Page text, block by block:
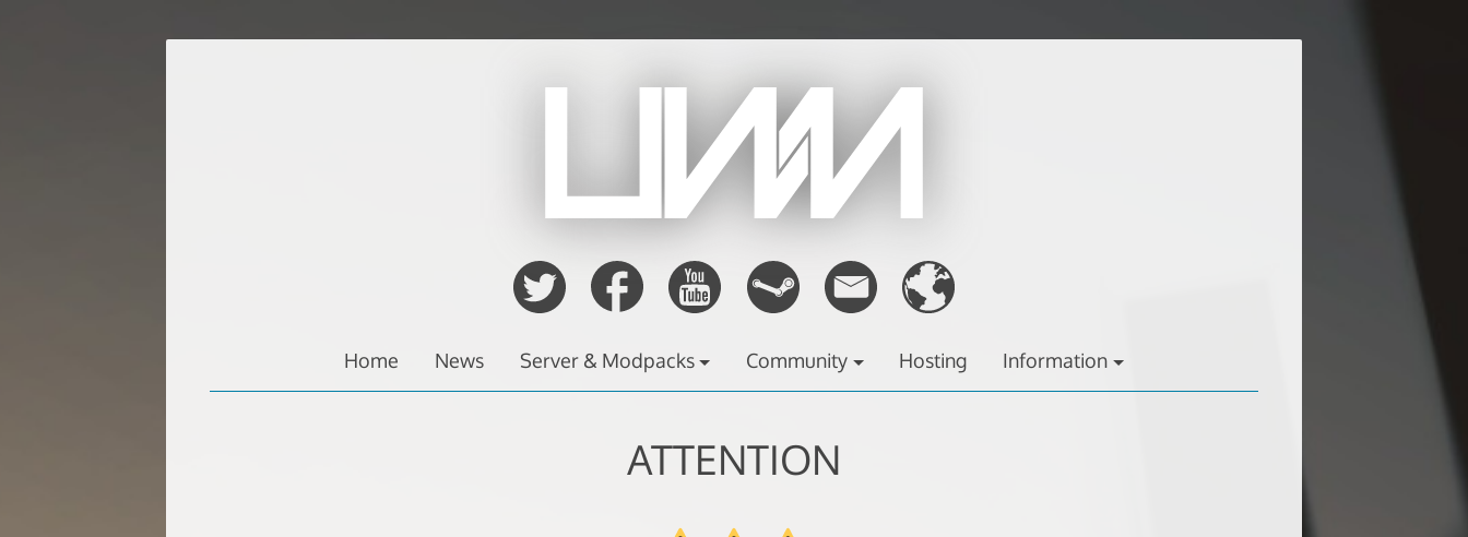
Home News Server & Modpacks Community Hosting Information
ATTENTION